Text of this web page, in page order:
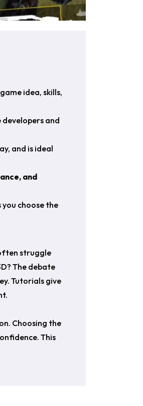
idea, skills,
and
and is ideal
and
you choose the
struggle
The debate
Tutorials give
Choosing the
This